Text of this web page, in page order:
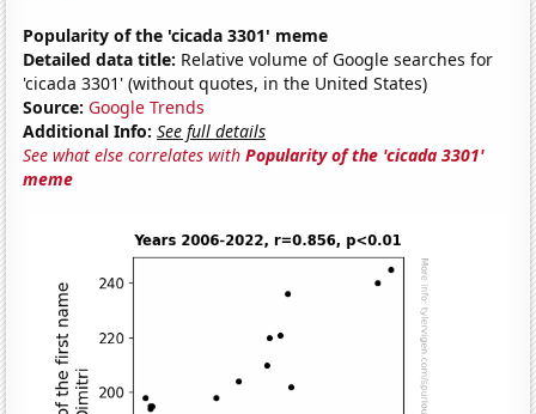
Popularity of the 'cicada 3301' meme
Detailed data title: Relative volume of Google searches for
'cicada 3301' (without quotes, in the United States)
Source: Google Trends
Additional Info: See full details
See what else correlates withPopularity of the 'cicada 3301'
meme